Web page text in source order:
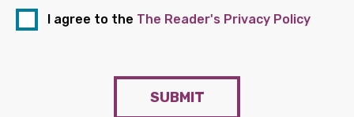
I agree to the The Reader's Privacy Policy
SUBMIT